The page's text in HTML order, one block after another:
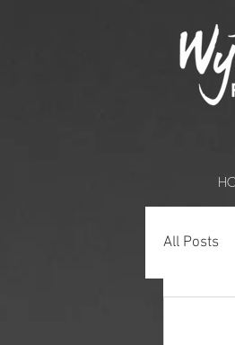
All Posts